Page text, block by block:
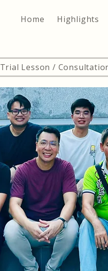
Home Highlights
Trial Lesson /